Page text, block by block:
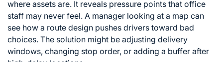
where assets are. It reveals pressure points that office
staff may never feel. A manager looking at a map can
see how a route design pushes drivers toward bad
choices. The solution might be adjusting delivery
windows, changing stop order, or adding a buffer after